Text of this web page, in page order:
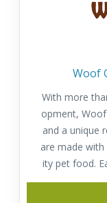
Woof
With more
opment,
and a unique
are made
ity pet food.